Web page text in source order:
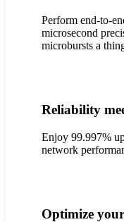
Perform end-to-
microsecond
microbursts a
Reliability
Enjoy 99.997%
network
Optimize